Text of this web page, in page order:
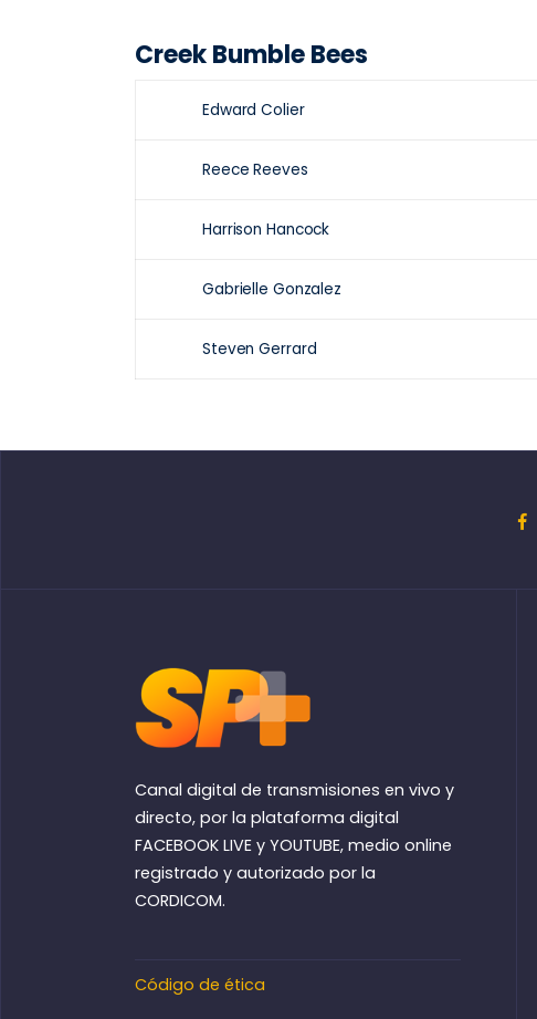
Creek Bumble Bees
Edward Colier
Reece Reeves
Harrison Hancock
Gabrielle Gonzalez
Steven Gerrard
Canal digital de transmisiones en vivo y
directo, por la plataforma digital
FACEBOOK LIVE y YOUTUBE, medio online
registrado y autorizado por la
CORDICOM.
Código de ética